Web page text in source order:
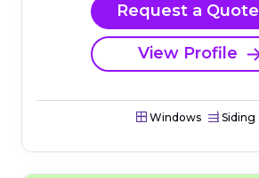
Request a Quote
View Profile
Windows Siding